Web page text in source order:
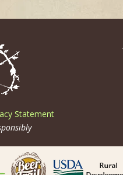
Statement